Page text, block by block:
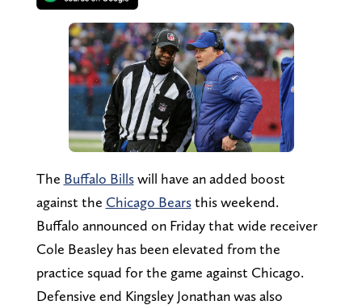
The Buffalo Billswill have an added boost
against the Chicago Bearsthis weekend.
Buffalo announced on Friday that wide receiver
Cole Beasley has been elevated from the
practice squad for the game against Chicago.
Defensive end Kingsley Jonathan was also